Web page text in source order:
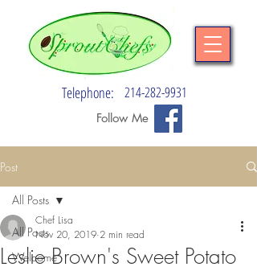
Follow Me
Telephone: 214-282-9931
Post
All Posts
Welcome
All Posts
Leslie Brown's Sweet Potato
Chef Lisa
Nov 20, 2019 2 min read